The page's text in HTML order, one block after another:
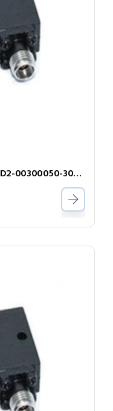
2-Way Power Divider Series PPD2-00300050-300-N